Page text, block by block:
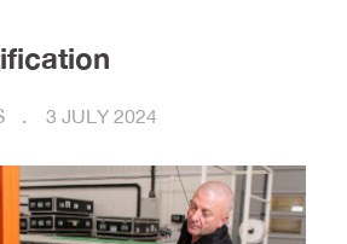
3 JULY 2024